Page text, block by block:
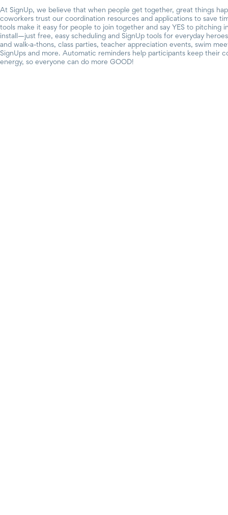
At SignUp, we believe that when people get together, great things
coworkers trust our coordination resources and applications to save
tools make it easy for people to join together and say YES to pitching
install—just free, easy scheduling and SignUp tools for everyday
and walk-a-thons, class parties, teacher appreciation events, swim
SignUps and more. Automatic reminders help participants keep their
energy, so everyone can do more GOOD!